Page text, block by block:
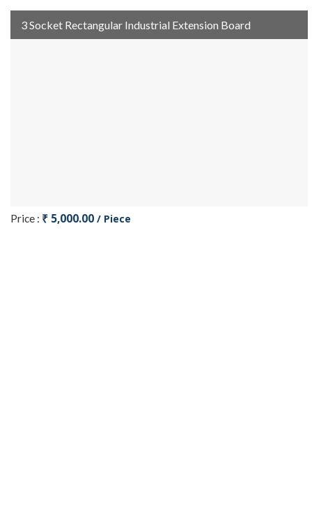
3 Socket Rectangular Industrial Extension Board
Price : ₹ 5,000.00 / Piece